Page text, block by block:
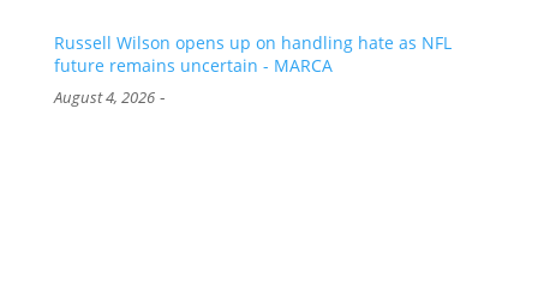
Russell Wilson opens up on handling hate as NFL
future remains uncertain - MARCA
August 4, 2026-